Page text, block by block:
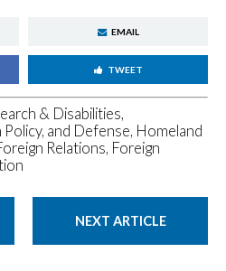
EMAIL
TWEET
& Disabilities,
and Defense, Homeland
Relations, Foreign
NEXT ARTICLE